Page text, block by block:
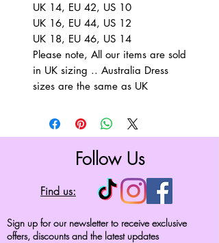
UK 14, EU 42, US 10
UK 16, EU 44, US 12
UK 18, EU 46, US 14
Please note, All our items are sold
in UK sizing .. Australia Dress
sizes are the same as UK
Follow Us
Find us:
Sign up for our newsletter to receive exclusive
offers, discounts and the latest updates